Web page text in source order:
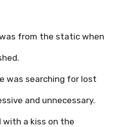
from the static when
was searching for lost
and unnecessary.
with a kiss on the